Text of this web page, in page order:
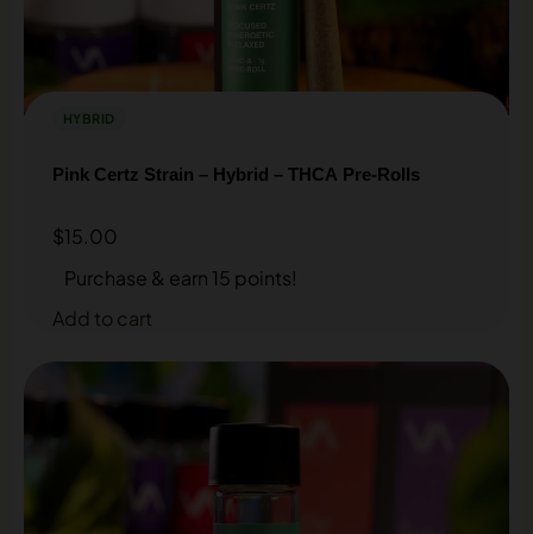
HYBRID
Pink Certz Strain – Hybrid – THCA Pre-Rolls
$15.00
Purchase & earn 15 points!
Add to cart
discounts on every purchase.